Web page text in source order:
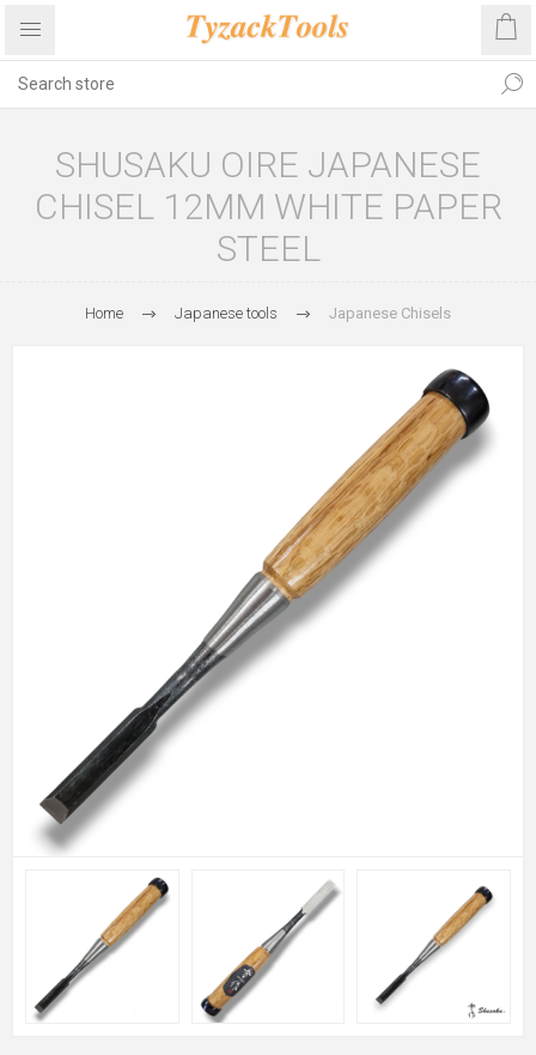
SHUSAKU OIRE JAPANESE
CHISEL 12MM WHITE PAPER
STEEL
Home Japanese tools Japanese Chisels